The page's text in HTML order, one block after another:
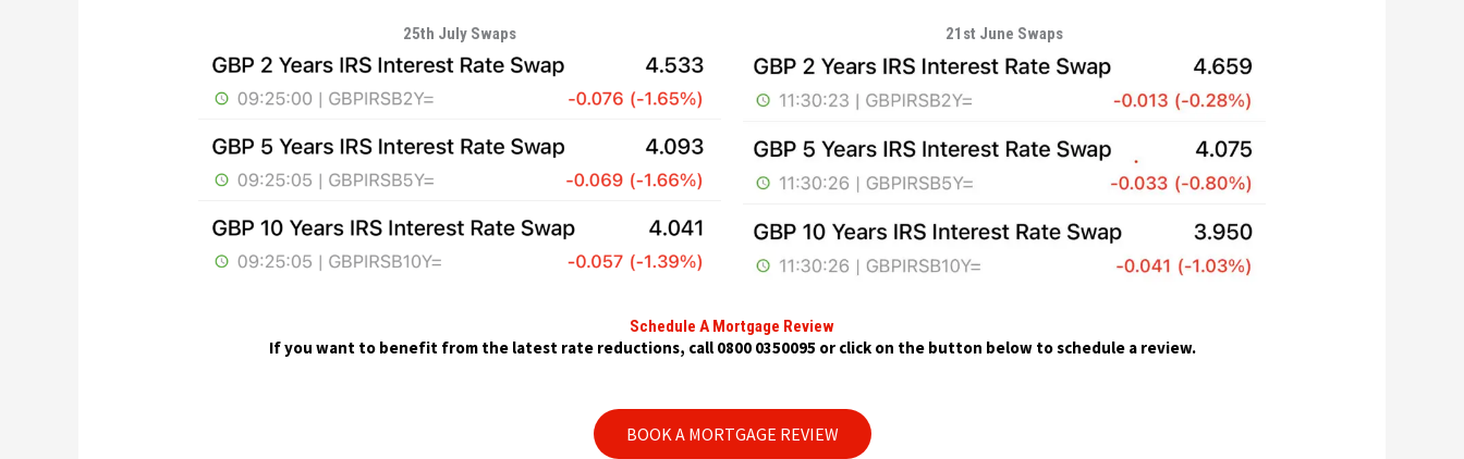
25th July Swaps 21st June Swaps
Schedule A Mortgage Review
If you want to benefit from the latest rate reductions, call 0800 0350095 or click on the button below to schedule a review.
BOOK A MORTGAGE REVIEW